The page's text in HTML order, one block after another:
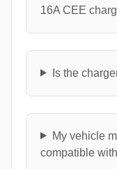
16A CEE
Is the
My vehicle
compatible